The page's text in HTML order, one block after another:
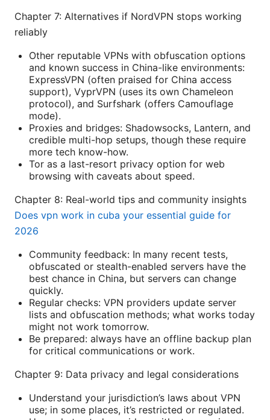
Chapter 7: Alternatives if NordVPN stops working
reliably
Other reputable VPNs with obfuscation options
and known success in China-like environments:
ExpressVPN (often praised for China access
support), VyprVPN (uses its own Chameleon
protocol), and Surfshark (offers Camouflage
mode).
Proxies and bridges: Shadowsocks, Lantern, and
credible multi-hop setups, though these require
more tech know-how.
Tor as a last-resort privacy option for web
browsing with caveats about speed.
Chapter 8: Real-world tips and community insights
Does vpn work in cuba your essential guide for
2026
Community feedback: In many recent tests,
obfuscated or stealth-enabled servers have the
best chance in China, but servers can change
quickly.
Regular checks: VPN providers update server
lists and obfuscation methods; what works today
might not work tomorrow.
Be prepared: always have an offline backup plan
for critical communications or work.
Chapter 9: Data privacy and legal considerations
Understand your jurisdiction’s laws about VPN
use; in some places, it’s restricted or regulated.